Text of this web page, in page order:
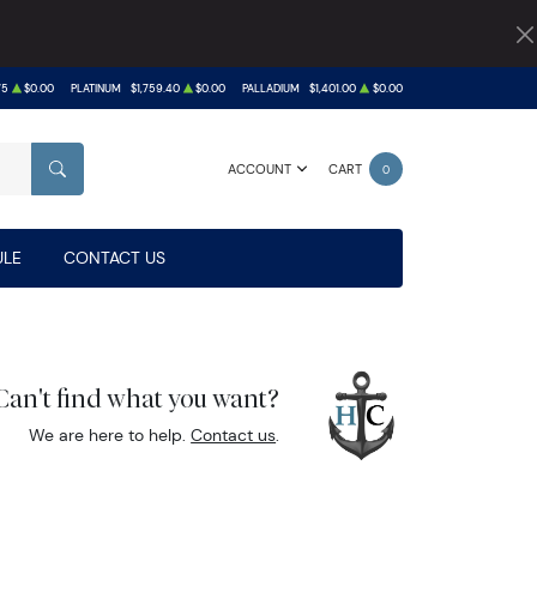
$0.00 PLATINUM $1,759.40 $0.00 PALLADIUM $1,401.00 $0.00
ACCOUNT CART 0
SEARCH
CONTACT US
find what you want?
We are here to help.Contact us.